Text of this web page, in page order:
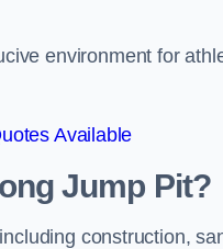
environment for
Available
Jump Pit?
construction,